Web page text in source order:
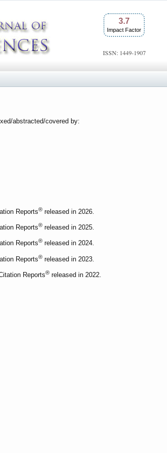
3.7
Impact Factor
ISSN: 1449-1907
abstracted/covered by:
Reports® released in 2026.
Reports® released in 2025.
Reports® released in 2024.
Reports® released in 2023.
Reports® released in 2022.